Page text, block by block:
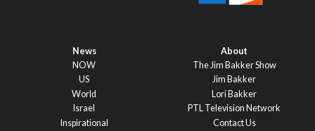
News
NOW
US
World
Israel
Inspirational
About
The Jim Bakker Show
Jim Bakker
Lori Bakker
PTL Television Network
Contact Us